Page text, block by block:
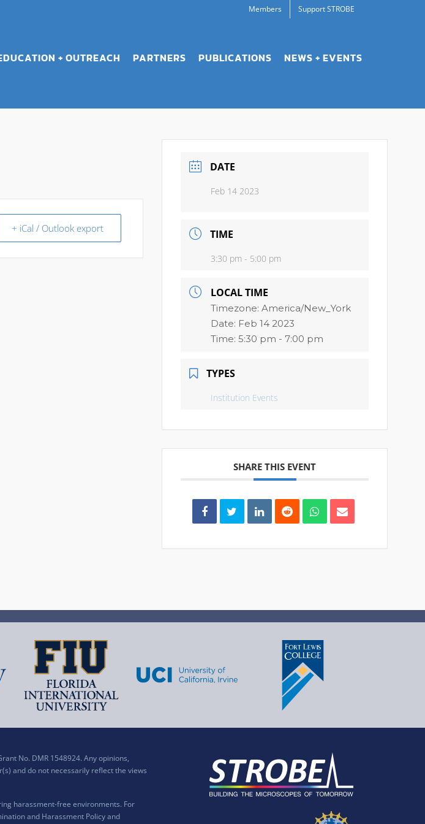
Members Support STROBE
+ OUTREACH PARTNERS PUBLICATIONS NEWS + EVENTS
+ iCal / Outlook export
DATE
Feb 14 2023
TIME
3:30 pm - 5:00 pm
LOCAL TIME
Timezone:America/New_York
Date: Feb 14 2023
Time:5:30 pm - 7:00 pm
TYPES
Institution Events
SHARE THIS EVENT
No. DMR 1548924. Any opinions,
and do not necessarily reflect the views
harassment-free environments. For
and Harassment Policy and